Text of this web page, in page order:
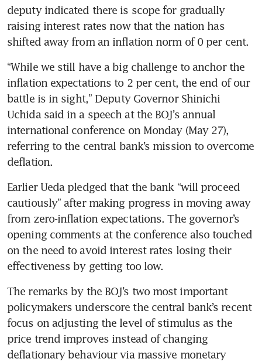
deputy indicated there is scope for gradually
raising interest rates now that the nation has
shifted away from an inflation norm of 0 per cent.
“While we still have a big challenge to anchor the
inflation expectations to 2 per cent, the end of our
battle is in sight,” Deputy Governor Shinichi
Uchida said in a speech at the BOJ’s annual
international conference on Monday (May 27),
referring to the central bank’s mission to overcome
deflation.
Earlier Ueda pledged that the bank “will proceed
cautiously” after making progress in moving away
from zero-inflation expectations. The governor’s
opening comments at the conference also touched
on the need to avoid interest rates losing their
effectiveness by getting too low.
The remarks by the BOJ’s two most important
policymakers underscore the central bank’s recent
focus on adjusting the level of stimulus as the
price trend improves instead of changing
deflationary behaviour via massive monetary